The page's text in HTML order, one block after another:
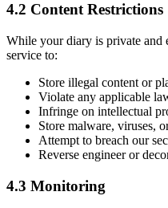
4.2 Content Restrictions
While your diary is private and
service to:
Store illegal content or
Violate any applicable
Infringe on intellectual
Store malware, viruses,
Attempt to breach our
Reverse engineer or
4.3 Monitoring